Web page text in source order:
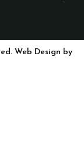
Web Design by